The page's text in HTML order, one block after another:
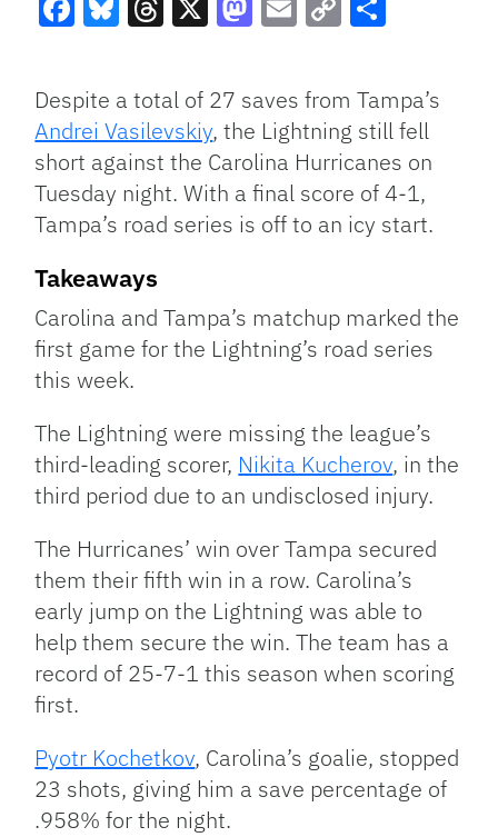
Link
Despite a total of 27 saves from Tampa’s
Andrei Vasilevskiy, the Lightning still fell
short against the Carolina Hurricanes on
Tuesday night. With a final score of 4-1,
Tampa’s road series is off to an icy start.
Takeaways
Carolina and Tampa’s matchup marked the
first game for the Lightning’s road series
this week.
The Lightning were missing the league’s
third-leading scorer, Nikita Kucherov, in the
third period due to an undisclosed injury.
The Hurricanes’ win over Tampa secured
them their fifth win in a row. Carolina’s
early jump on the Lightning was able to
help them secure the win. The team has a
record of 25-7-1 this season when scoring
first.
Pyotr Kochetkov, Carolina’s goalie, stopped
23 shots, giving him a save percentage of
.958% for the night.